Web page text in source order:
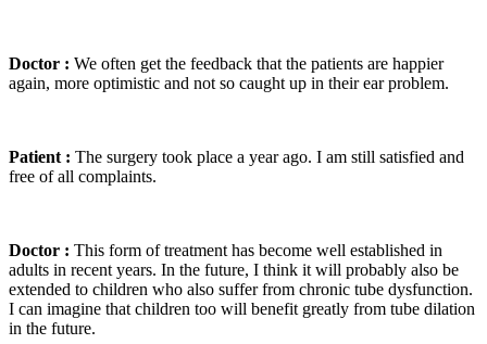
Doctor : We often get the feedback that the patients are happier
again, more optimistic and not so caught up in their ear problem.
Patient : The surgery took place a year ago. I am still satisfied and
free of all complaints.
Doctor : This form of treatment has become well established in
adults in recent years. In the future, I think it will probably also be
extended to children who also suffer from chronic tube dysfunction.
I can imagine that children too will benefit greatly from tube dilation
in the future.